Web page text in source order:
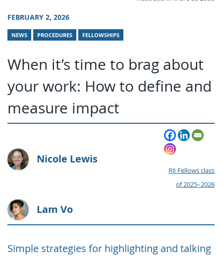
FEBRUARY 2, 2026
NEWS PROCEDURES FELLOWSHIPS
When it’s time to brag about
your work: How to define and
measure impact
Nicole Lewis
RJI Fellows class
of 2025–2026
Lam Vo
Simple strategies for highlighting and talking